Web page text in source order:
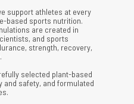
support athletes at every
based sports nutrition.
are created in
and sports
strength, recovery,
selected plant-based
and safety, and formulated